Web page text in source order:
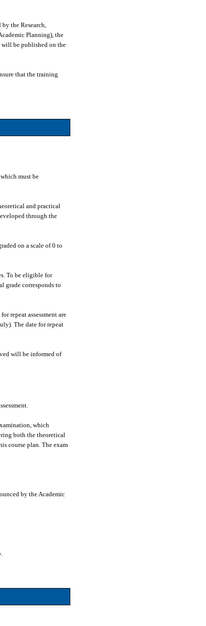
the Research,
Planning), the
will be published on the
that the training
must be
and practical
through the
on a scale of 0 to
To be eligible for
grade corresponds to
repeat assessment are
The date for repeat
will be informed of
which
both the theoretical
course plan. The exam
by the Academic